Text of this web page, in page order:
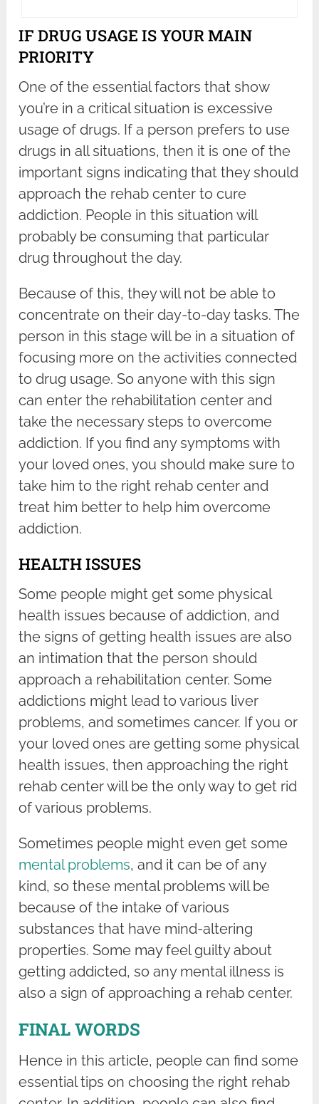
IF DRUG USAGE IS YOUR MAIN
PRIORITY
One of the essential factors that show
you’re in a critical situation is excessive
usage of drugs. If a person prefers to use
drugs in all situations, then it is one of the
important signs indicating that they should
approach the rehab center to cure
addiction. People in this situation will
probably be consuming that particular
drug throughout the day.
Because of this, they will not be able to
concentrate on their day-to-day tasks. The
person in this stage will be in a situation of
focusing more on the activities connected
to drug usage. So anyone with this sign
can enter the rehabilitation center and
take the necessary steps to overcome
addiction. If you find any symptoms with
your loved ones, you should make sure to
take him to the right rehab center and
treat him better to help him overcome
addiction.
HEALTH ISSUES
Some people might get some physical
health issues because of addiction, and
the signs of getting health issues are also
an intimation that the person should
approach a rehabilitation center. Some
addictions might lead to various liver
problems, and sometimes cancer. If you or
your loved ones are getting some physical
health issues, then approaching the right
rehab center will be the only way to get rid
of various problems.
Sometimes people might even get some
mental problems, and it can be of any
kind, so these mental problems will be
because of the intake of various
substances that have mind-altering
properties. Some may feel guilty about
getting addicted, so any mental illness is
also a sign of approaching a rehab center.
FINAL WORDS
Hence in this article, people can find some
essential tips on choosing the right rehab